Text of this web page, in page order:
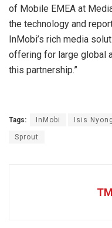
of Mobile EMEA at
the technology and
InMobi’s rich media
offering for large global
this partnership.”
Tags: InMobi Isis
Sprout